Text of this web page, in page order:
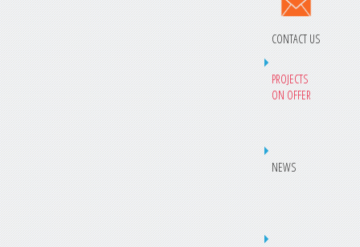
CONTACT US
PROJECTS
ON OFFER
NEWS